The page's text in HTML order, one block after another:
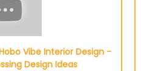
Vibe Interior Design -
Design Ideas